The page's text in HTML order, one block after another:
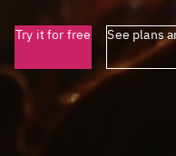
Try it for free See plans